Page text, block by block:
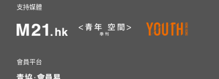
支持媒體
會員平台